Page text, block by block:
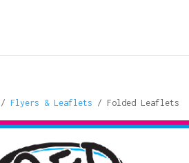
/Flyers & Leaflets / Folded Leaflets